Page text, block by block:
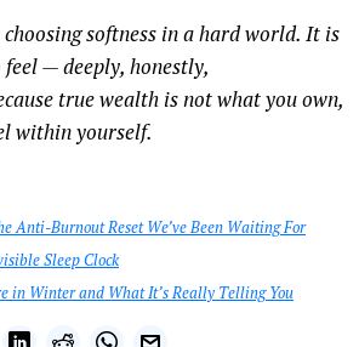
softness in a hard world. It is
— deeply, honestly,
true wealth is not what you own,
within yourself.
Anti-Burnout Reset We’ve Been Waiting For
Sleep Clock
in Winter and What It’s Really Telling You